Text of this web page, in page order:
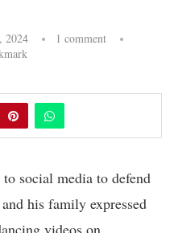
2024
1 comment
social media to defend
his family expressed
videos on